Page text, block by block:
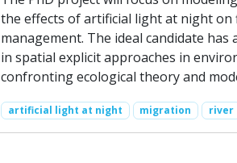
the effects of artificial light at night
management. The ideal candidate
in spatial explicit approaches in
confronting ecological theory and
artificial light at night migration river